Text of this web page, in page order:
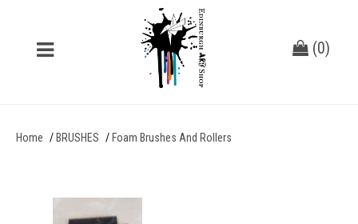
(0)
Home BRUSHES Foam Brushes And Rollers